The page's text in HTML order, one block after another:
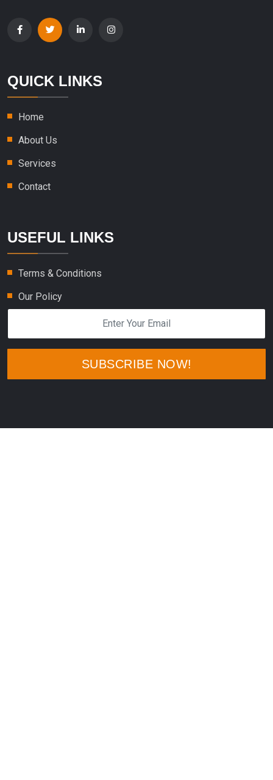
QUICK LINKS
Home
About Us
Services
Contact
USEFUL LINKS
Terms & Conditions
Our Policy
SUBSCRIBE NOW!